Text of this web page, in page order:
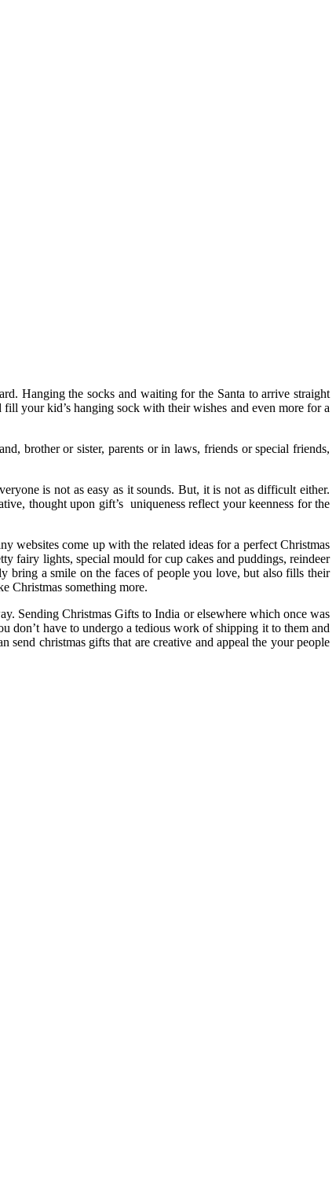
Hanging the socks and waiting for the Santa to arrive straight
your kid’s hanging sock with their wishes and even more for a
brother or sister, parents or in laws, friends or special friends,
is not as easy as it sounds. But, it is not as difficult either.
thought upon gift’s uniqueness reflect your keenness for the
websites come up with the related ideas for a perfect Christmas
fairy lights, special mould for cup cakes and puddings, reindeer
bring a smile on the faces of people you love, but also fills their
Christmas something more.
Sending Christmas Gifts to India or elsewhere which once was
have to undergo a tedious work of shipping it to them and
christmas gifts that are creative and appeal the your people